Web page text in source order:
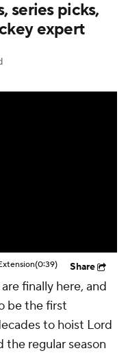
series picks,
expert
(0:39) Share
finally here, and
be the first
to hoist Lord
the regular season